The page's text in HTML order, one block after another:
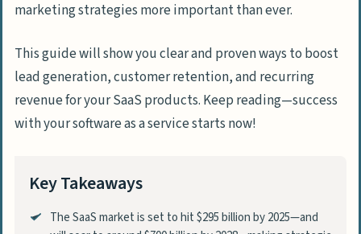
marketing strategies more important than ever.
This guide will show you clear and proven ways to boost
lead generation, customer retention, and recurring
revenue for your SaaS products. Keep reading—success
with your software as a service starts now!
Key Takeaways
The SaaS market is set to hit $295 billion by 2025—and